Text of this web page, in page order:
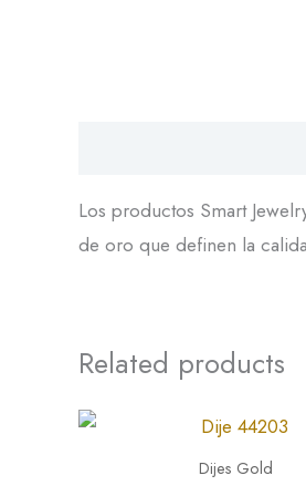
Los productos Smart
de oro que definen la
Related products
Dijes Gold
Dije